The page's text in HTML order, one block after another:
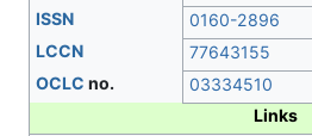
ISSN
0160-2896
LCCN
77643155
OCLC no.
03334510
Links